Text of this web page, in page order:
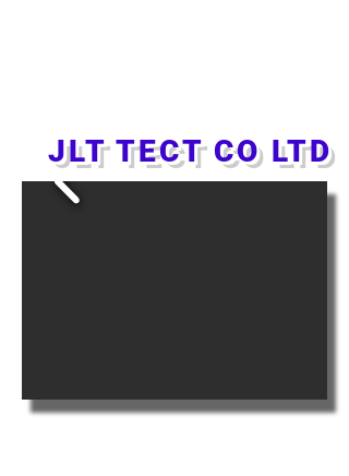
JLT TECT CO LTD